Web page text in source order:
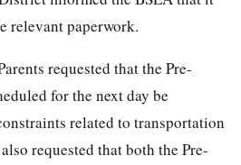
relevant paperwork.
requested that the Pre-
for the next day be
related to transportation
requested that both the Pre-